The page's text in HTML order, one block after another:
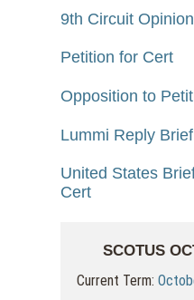
9th Circuit Opinion
Petition for Cert
Opposition to
Lummi Reply Brief
United States
Cert
SCOTUS
Current Term: